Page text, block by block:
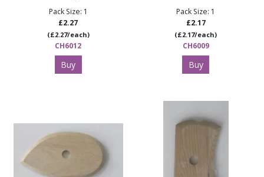
Pack Size: 1
£2.27
(£2.27/each)
CH6012
Buy
Pack Size: 1
£2.17
(£2.17/each)
CH6009
Buy